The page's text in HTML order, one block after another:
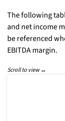
The following
and net income
be referenced
EBITDA margin.